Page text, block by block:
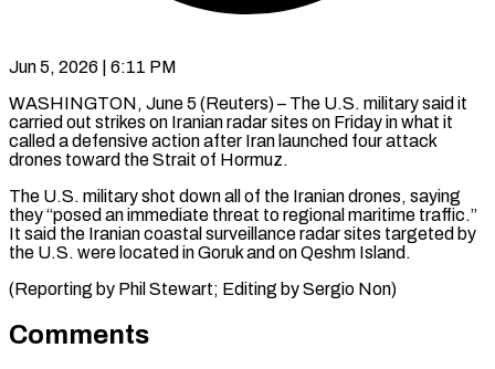
Jun 5, 2026 | 6:11 PM
WASHINGTON, June 5 (Reuters) – The U.S. military said ​it
carried ‌out strikes on Iranian radar sites on Friday ‌in ​what it
⁠called a ⁠defensive action after Iran launched four attack
drones ​toward the Strait of ⁠Hormuz.
The U.S. ⁠military shot ​down all of ​the Iranian drones, saying
‌they “posed an immediate threat to regional maritime ⁠traffic.”
It said the Iranian coastal surveillance ⁠radar ‌sites targeted ⁠by
the ​U.S. ‌were located ​in Goruk ⁠and on Qeshm Island.
(Reporting by Phil Stewart; Editing by Sergio ​Non)
Comments